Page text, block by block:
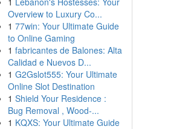
Overview to Luxury Co...
1 77win: Your Ultimate Guide
to Online Gaming
1 fabricantes de Balones: Alta
Calidad e Nuevos D...
1 G2Gslot555: Your Ultimate
Online Slot Destination
1 Shield Your Residence :
Bug Removal , Wood-...
1 KQXS: Your Ultimate Guide